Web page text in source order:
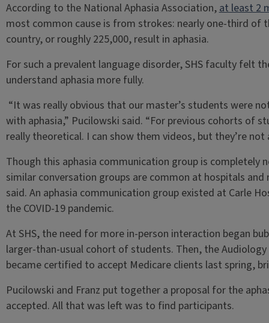
According to the National Aphasia Association,at least 2
most common cause is from strokes: nearly one-third of
country, or roughly 225,000, result in aphasia.
For such a prevalent language disorder, SHS faculty felt
understand aphasia more fully.
“It was really obvious that our master’s students were
with aphasia,” Pucilowski said. “For previous cohorts of
really theoretical. I can show them videos, but they’re
Though this aphasia communication group is completely
similar conversation groups are common at hospitals
said. An aphasia communication group existed at Carle
the COVID-19 pandemic.
At SHS, the need for more in-person interaction began
larger-than-usual cohort of students. Then, the Audiology
became certified to accept Medicare clients last spring,
Pucilowski and Franz put together a proposal for the
accepted. All that was left was to find participants.